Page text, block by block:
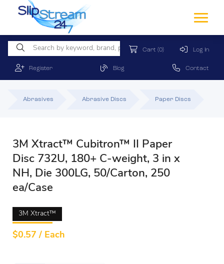
Cart (0) Log In
Register Blog Contact
Abrasives Abrasive Discs Paper Discs
3M Xtract™ Cubitron™ II Paper
Disc 732U, 180+ C-weight, 3 in x
NH, Die 300LG, 50/Carton, 250
ea/Case
3M Xtract™
$0.57 / Each